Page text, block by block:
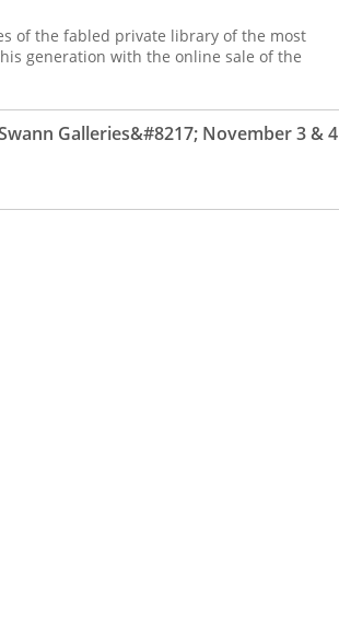
of the fabled private library of the most
generation with the online sale of the
Galleries&#8217; November 3 & 4